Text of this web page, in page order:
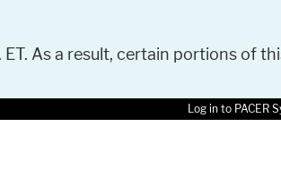
As a result, certain portions of
Log in to PACER